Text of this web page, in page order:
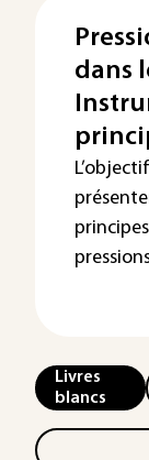
dans
Livres
blancs